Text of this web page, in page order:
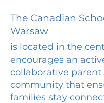
The Canadian
Warsaw
is located in the
encourages an
collaborative parent
community that
families stay